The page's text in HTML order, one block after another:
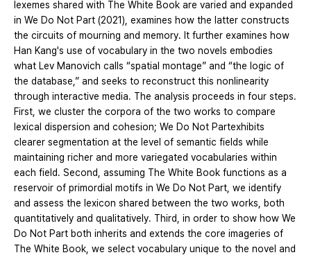
lexemes shared with The White Book are varied and expanded
in We Do Not Part (2021), examines how the latter constructs
the circuits of mourning and memory. It further examines how
Han Kang's use of vocabulary in the two novels embodies
what Lev Manovich calls “spatial montage” and “the logic of
the database,” and seeks to reconstruct this nonlinearity
through interactive media. The analysis proceeds in four steps.
First, we cluster the corpora of the two works to compare
lexical dispersion and cohesion; We Do Not Partexhibits
clearer segmentation at the level of semantic fields while
maintaining richer and more variegated vocabularies within
each field. Second, assuming The White Book functions as a
reservoir of primordial motifs in We Do Not Part, we identify
and assess the lexicon shared between the two works, both
quantitatively and qualitatively. Third, in order to show how We
Do Not Part both inherits and extends the core imageries of
The White Book, we select vocabulary unique to the novel and